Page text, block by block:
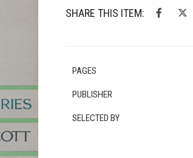
SHARE THIS ITEM:
PAGES
PUBLISHER
SELECTED BY